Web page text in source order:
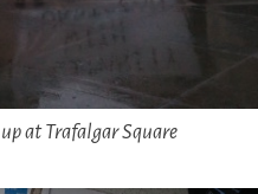
at Trafalgar Square